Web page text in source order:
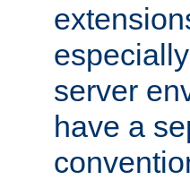
server
have a